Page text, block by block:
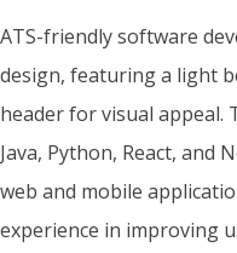
ATS-friendly software
design, featuring a light
header for visual appeal.
Java, Python, React, and
web and mobile
experience in improving